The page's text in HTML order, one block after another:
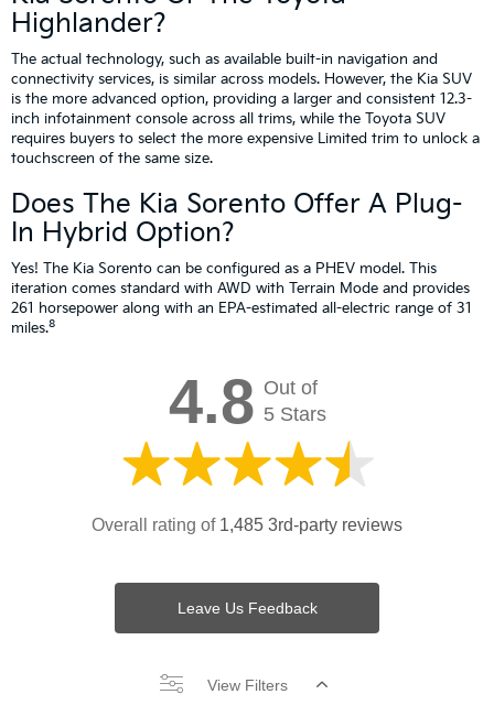
Highlander?
The actual technology, such as available built-in navigation and
connectivity services, is similar across models. However, the Kia SUV
is the more advanced option, providing a larger and consistent 12.3-
inch infotainment console across all trims, while the Toyota SUV
requires buyers to select the more expensive Limited trim to unlock a
touchscreen of the same size.
Does The Kia Sorento Offer A Plug-
In Hybrid Option?
Yes! The Kia Sorento can be configured as a PHEV model. This
iteration comes standard with AWD with Terrain Mode and provides
261 horsepower along with an EPA-estimated all-electric range of 31
miles.8
4.8 Out of
5 Stars
Overall rating of 1,485 3rd-party reviews
Leave Us Feedback
View Filters